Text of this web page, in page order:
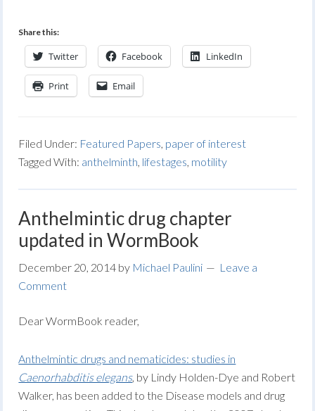
Share this:
Twitter Facebook LinkedIn
Print Email
Filed Under: Featured Papers, paper of interest
Tagged With: anthelminth, lifestages, motility
Anthelmintic drug chapter
updated in WormBook
December 20, 2014 by Michael Paulini
Leave a
Comment
Dear WormBook reader,
Anthelmintic drugs and nematicides: studies in
Caenorhabditis elegans, by Lindy Holden-Dye and Robert
Walker, has been added to the Disease models and drug